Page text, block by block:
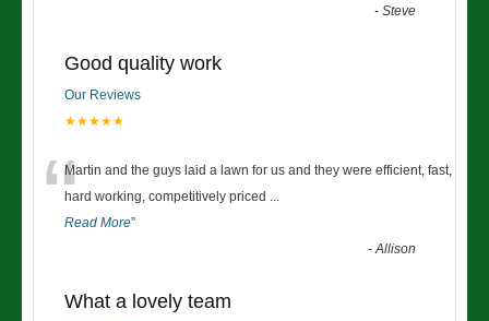
-Steve
Good quality work
Our Reviews
★★★★★
“Martin and the guys laid a lawn for us and they were efficient, fast,
hard working, competitively priced ...
Read More”
-Allison
What a lovely team